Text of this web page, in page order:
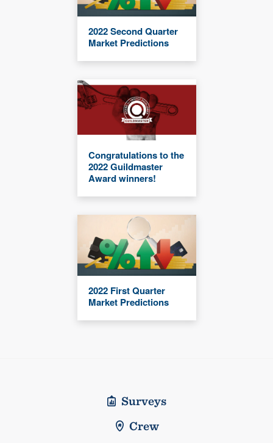
2022 Second Quarter
Market Predictions
Congratulations to the
2022 Guildmaster
Award winners!
2022 First Quarter
Market Predictions
Surveys
Crew